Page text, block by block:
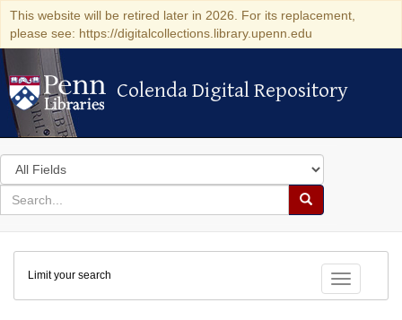
This website will be retired later in 2026. For its replacement,
please see: https://digitalcollections.library.upenn.edu
Colenda Digital Repository
Colenda Digital Repository
Search
in
for
search
Search
Colenda
Digital
Repository
Toggle
Limit your search